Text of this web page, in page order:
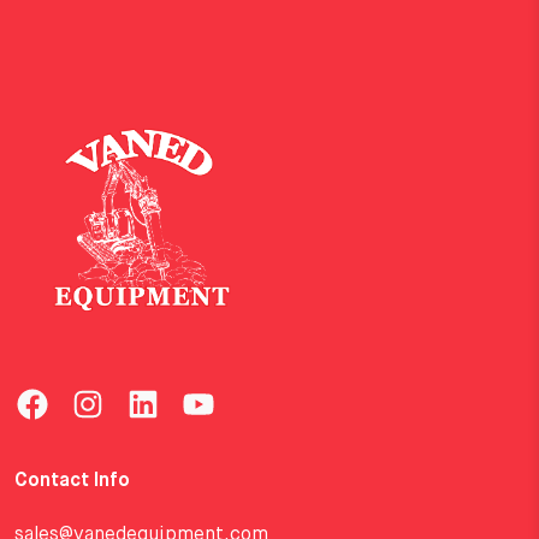
Contact Info
sales@vanedequipment.com